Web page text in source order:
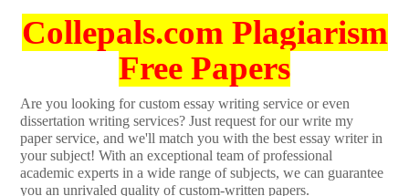
Collepals.com Plagiarism
Free Papers
Are you looking for custom essay writing service or even
dissertation writing services? Just request for our write my
paper service, and we'll match you with the best essay writer in
your subject! With an exceptional team of professional
academic experts in a wide range of subjects, we can guarantee
you an unrivaled quality of custom-written papers.